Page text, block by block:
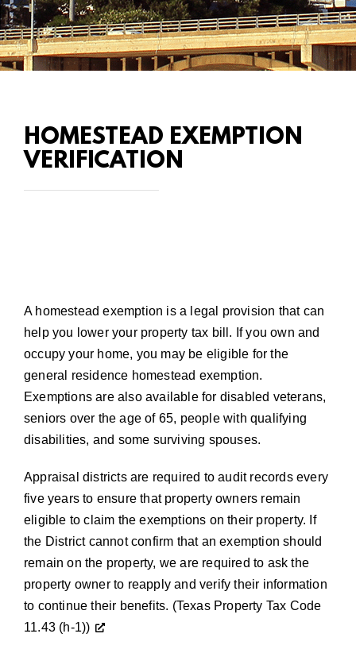
HOMESTEAD EXEMPTION
VERIFICATION
A homestead exemption is a legal provision that can
help you lower your property tax bill. If you own and
occupy your home, you may be eligible for the
general residence homestead exemption.
Exemptions are also available for disabled veterans,
seniors over the age of 65, people with qualifying
disabilities, and some surviving spouses.
Appraisal districts are required to audit records every
five years to ensure that property owners remain
eligible to claim the exemptions on their property. If
the District cannot confirm that an exemption should
remain on the property, we are required to ask the
property owner to reapply and verify their information
to continue their benefits. (Texas Property Tax Code
11.43 (h-1))